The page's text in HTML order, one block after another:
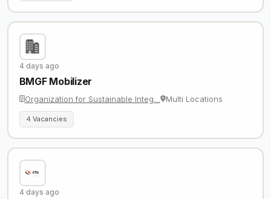
4 days ago
BMGF Mobilizer
Organization for Sustainable Integ… Multi Locations
4 Vacancies
4 days ago